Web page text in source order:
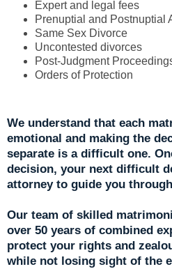
Expert and legal fees
Prenuptial and Postnuptial
Same Sex Divorce
Uncontested divorces
Post-Judgment
Orders of Protection
We understand that each
emotional and making the
separate is a difficult one.
decision, your next difficult
attorney to guide you
Our team of skilled
over 50 years of combined
protect your rights and
while not losing sight of the